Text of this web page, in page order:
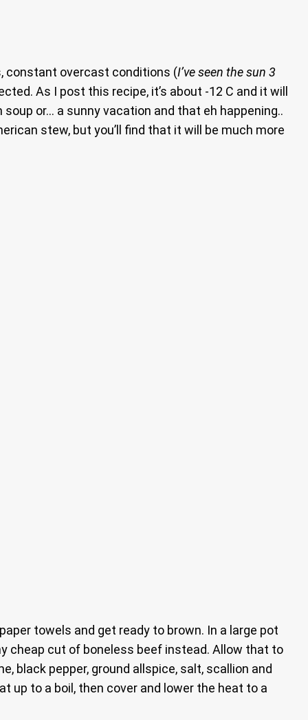
constant overcast conditions (I’ve seen the sun 3
As I post this recipe, it’s about -12 C and it will
or… a sunny vacation and that eh happening..
stew, but you’ll find that it will be much more
towels and get ready to brown. In a large pot
cheap cut of boneless beef instead. Allow that to
black pepper, ground allspice, salt, scallion and
up to a boil, then cover and lower the heat to a